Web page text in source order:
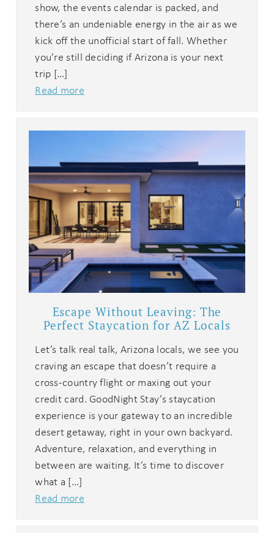
show, the events calendar is packed, and
there’s an undeniable energy in the air as we
kick off the unofficial start of fall. Whether
you’re still deciding if Arizona is your next
trip […]
Read more
Escape Without Leaving: The
Perfect Staycation for AZ Locals
Let’s talk real talk, Arizona locals, we see you
craving an escape that doesn’t require a
cross-country flight or maxing out your
credit card. GoodNight Stay’s staycation
experience is your gateway to an incredible
desert getaway, right in your own backyard.
Adventure, relaxation, and everything in
between are waiting. It’s time to discover
what a […]
Read more